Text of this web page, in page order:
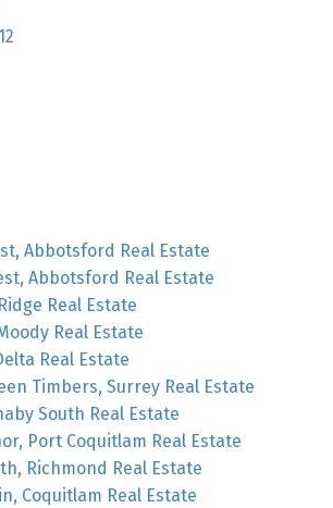
Abbotsford Real Estate
Abbotsford Real Estate
Real Estate
Real Estate
Real Estate
Timbers, Surrey Real Estate
South Real Estate
Port Coquitlam Real Estate
Richmond Real Estate
Coquitlam Real Estate